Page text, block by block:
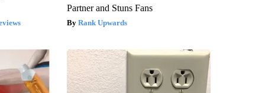
Partner and Stuns Fans
Rank Upwards